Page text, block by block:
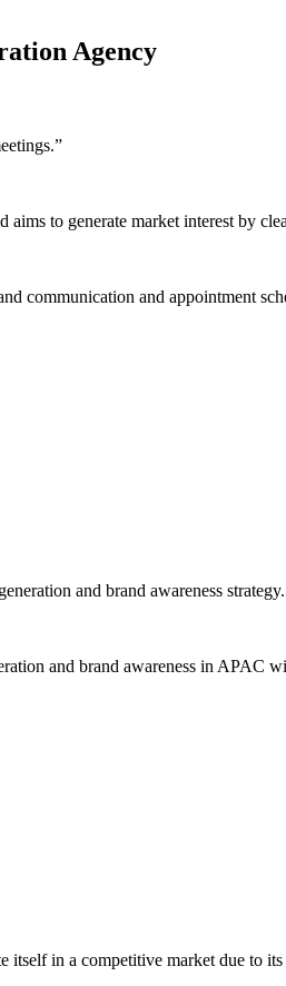
Agency
”
aims to generate market interest by
communication and appointment
and brand awareness strategy.
and brand awareness in APAC
itself in a competitive market due to